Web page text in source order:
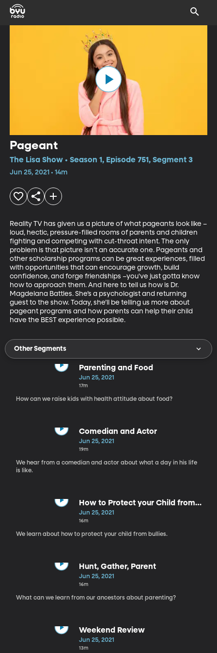
Pageant
The Lisa Show • Season 1, Episode 751, Segment 3
Jun 25, 2021 • 14m
Reality TV has given us a picture of what pageants look like –
loud, hectic, pressure-filled rooms of parents and children
fighting and competing with cut-throat intent. The only
problem is that picture isn’t an accurate one. Pageants and
other scholarship programs can be great experiences, filled
with opportunities that can encourage growth, build
confidence, and forge friendships –you've just gotta know
how to approach them. And here to tell us how is Dr.
Magdelana Battles. She’s a psychologist and returning
guest to the show. Today, she’ll be telling us more about
pageant programs and how parents can help their child
have the BEST experience possible.
Other Segments
Parenting and Food
Jun 25, 2021
17m
How can we raise kids with health attitude about food?
Comedian and Actor
Jun 25, 2021
19m
We hear from a comedian and actor about what a day in his life
is like.
How to Protect your Child from
Bullies
Jun 25, 2021
16m
We learn about how to protect your child from bullies.
Hunt, Gather, Parent
Jun 25, 2021
16m
What can we learn from our ancestors about parenting?
Weekend Review
Jun 25, 2021
13m